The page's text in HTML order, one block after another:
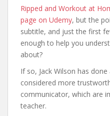
Ripped and Workout at
page on Udemy, but the
subtitle, and just the first
enough to help you
about?
If so, Jack Wilson has
considered more
communicator, which are
teacher.